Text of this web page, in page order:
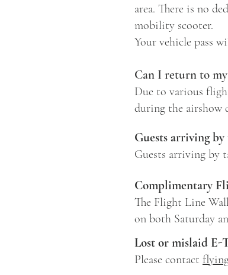
area. There is no
mobility scooter.
Your vehicle pass
Can I return to
Due to various
during the airshow
Guests arriving
Guests arriving by
Complimentary
The Flight Line
on both Saturday
Lost or mislaid
Please contact